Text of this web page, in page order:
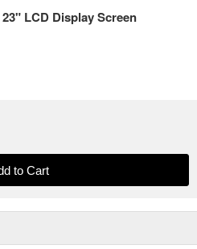
LCD Display Screen